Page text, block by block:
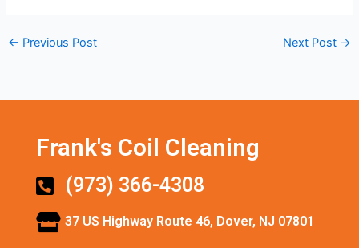
← Previous Post Next Post →
Frank's Coil Cleaning
(973) 366-4308
37 US Highway Route 46, Dover, NJ 07801